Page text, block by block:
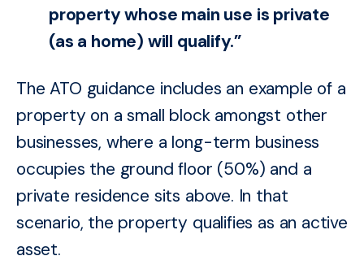
property whose main use is private
(as a home) will qualify.”
The ATO guidance includes an example of a
property on a small block amongst other
businesses, where a long-term business
occupies the ground floor (50%) and a
private residence sits above. In that
scenario, the property qualifies as an active
asset.